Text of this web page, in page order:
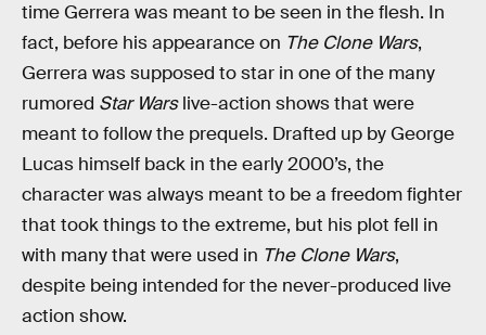
time Gerrera was meant to be seen in the flesh. In
fact, before his appearance on The Clone Wars,
Gerrera was supposed to star in one of the many
rumored Star Warslive-action shows that were
meant to follow the prequels. Drafted up by George
Lucas himself back in the early 2000’s, the
character was always meant to be a freedom fighter
that took things to the extreme, but his plot fell in
with many that were used in The Clone Wars,
despite being intended for the never-produced live
action show.